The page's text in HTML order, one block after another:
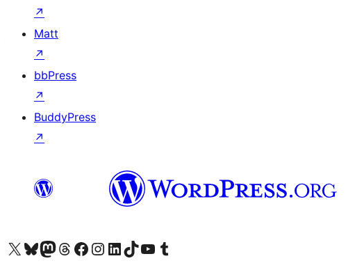
↗
Matt
↗
bbPress
↗
BuddyPress
↗
Visit our X (formerly Twitter) account
Visit our Bluesky account
Visit our Mastodon account
Visit our Threads account
Visit our Facebook page
Visit our Instagram account
Visit our LinkedIn account
Visit our TikTok account
Visit our YouTube channel
Visit our Tumblr account